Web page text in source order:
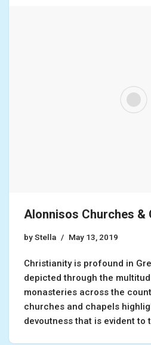
Alonnisos Churches &
byStella May 13, 2019
Christianity is profound in
depicted through the
monasteries across the
churches and chapels
devoutness that is evident to